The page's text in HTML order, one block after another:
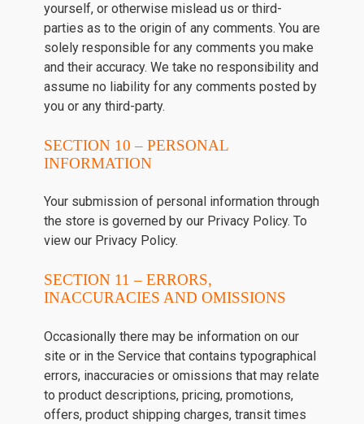
yourself, or otherwise mislead us or third-
parties as to the origin of any comments. You are
solely responsible for any comments you make
and their accuracy. We take no responsibility and
assume no liability for any comments posted by
you or any third-party.
SECTION 10 – PERSONAL
INFORMATION
Your submission of personal information through
the store is governed by our Privacy Policy. To
view our Privacy Policy.
SECTION 11 – ERRORS,
INACCURACIES AND OMISSIONS
Occasionally there may be information on our
site or in the Service that contains typographical
errors, inaccuracies or omissions that may relate
to product descriptions, pricing, promotions,
offers, product shipping charges, transit times